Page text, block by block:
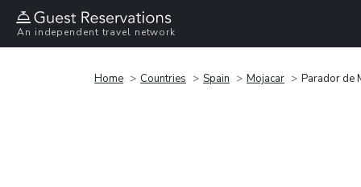
An independent travel network
Home Countries Spain Mojacar Parador de